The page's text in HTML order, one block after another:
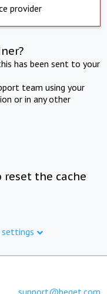
provider
has been sent to your
team using your
or in any other
reset the cache
settings
support@beget.com